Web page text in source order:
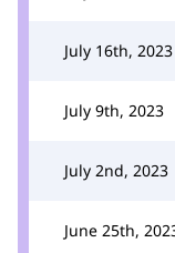
July 16th, 2023
July 9th, 2023
July 2nd, 2023
June 25th,